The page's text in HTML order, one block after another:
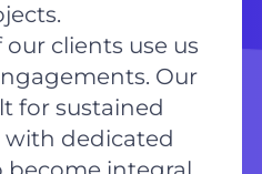
our clients use us
Our
for sustained
with dedicated